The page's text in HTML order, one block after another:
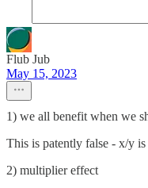
Flub Jub
May 15, 2023
1) we all benefit when we
This is patently false - x/y
2) multiplier effect